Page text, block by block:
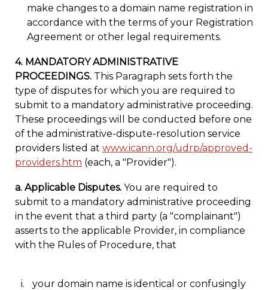
make changes to a domain name registration in
accordance with the terms of your Registration
Agreement or other legal requirements.
4. MANDATORY ADMINISTRATIVE
PROCEEDINGS. This Paragraph sets forth the
type of disputes for which you are required to
submit to a mandatory administrative proceeding.
These proceedings will be conducted before one
of the administrative-dispute-resolution service
providers listed at www.icann.org/udrp/approved-
providers.htm (each, a "Provider").
a. Applicable Disputes. You are required to
submit to a mandatory administrative proceeding
in the event that a third party (a "complainant")
asserts to the applicable Provider, in compliance
with the Rules of Procedure, that
your domain name is identical or confusingly